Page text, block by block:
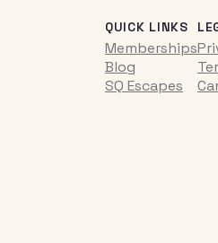
QUICK LINKS
Memberships
Blog
SQ Escapes